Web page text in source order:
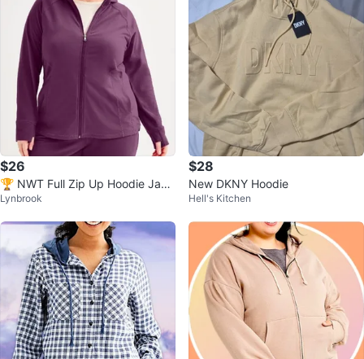
$26
🏆 NWT Full Zip Up Hoodie Jack
et w Pockets
Lynbrook
$28
New DKNY Hoodie
Hell's Kitchen